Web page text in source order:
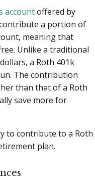
accountoffered by
a portion of
meaning that
Unlike a traditional
a Roth 401k
The contribution
than that of a Roth
save more for
to contribute to a Roth
plan.